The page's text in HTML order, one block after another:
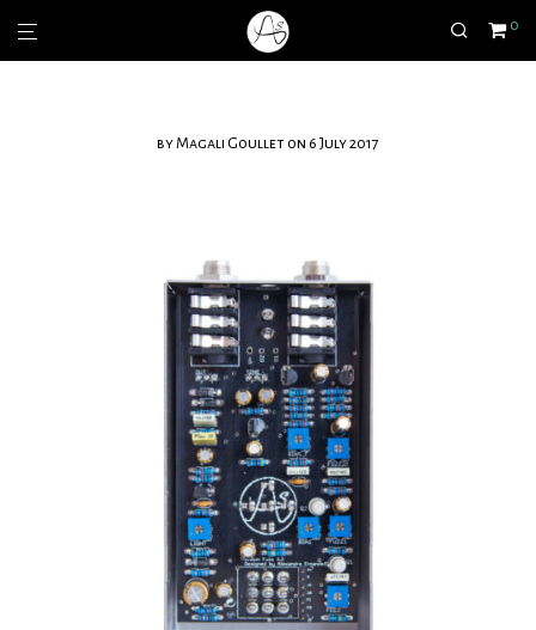
0
byMagali Goullet on 6 July 2017